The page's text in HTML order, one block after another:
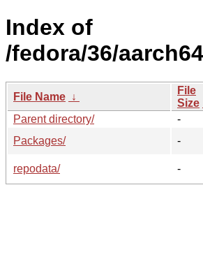
Index of
/fedora/36/
File Name ↓
File
Size
Parent directory/
-
Packages/
-
repodata/
-